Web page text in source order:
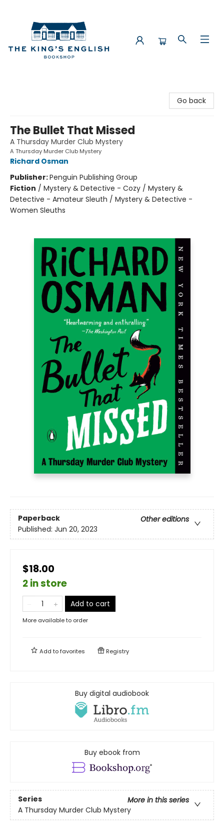
Go back
The Bullet That Missed
A Thursday Murder Club Mystery
A Thursday Murder Club Mystery
Richard Osman
Publisher:Penguin Publishing Group
Fiction / Mystery & Detective - Cozy / Mystery &
Detective - Amateur Sleuth / Mystery & Detective -
Women Sleuths
Paperback
Other editions
Published: Jun 20, 2023
$18.00
2 in store
Add to cart
More available to order
Add tofavorites Registry
Buy digital audiobook
Buy ebook from
Series
More in this series
A Thursday Murder Club Mystery